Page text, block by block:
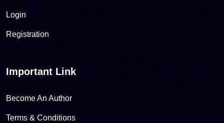
Login
Registration
Important Link
Become An Author
Terms & Conditions